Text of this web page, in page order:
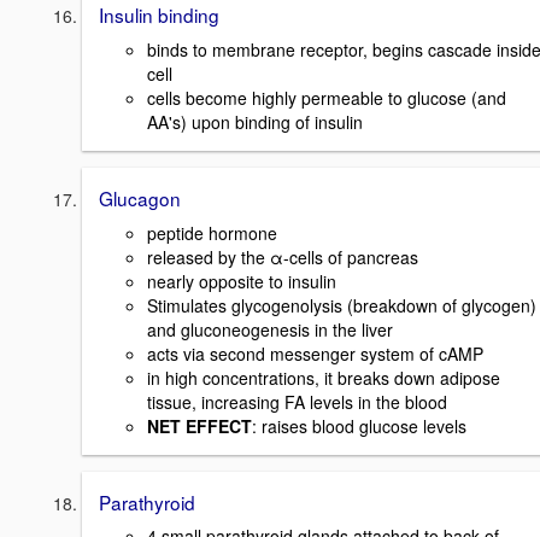
Insulin binding
binds to membrane receptor, begins cascade inside
cell
cells become highly permeable to glucose (and
AA's) upon binding of insulin
Glucagon
peptide hormone
released by the α-cells of pancreas
nearly opposite to insulin
Stimulates glycogenolysis (breakdown of glycogen)
and gluconeogenesis in the liver
acts via second messenger system of cAMP
in high concentrations, it breaks down adipose
tissue, increasing FA levels in the blood
NET EFFECT: raises blood glucose levels
Parathyroid